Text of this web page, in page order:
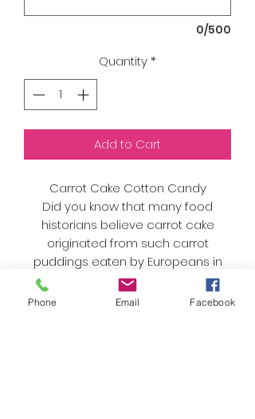
0/500
Quantity*
Add to Cart
Carrot Cake Cotton Candy
Did you know that many food
historians believe carrot cake
originated from such carrot
puddings eaten by Europeans in
the Middle Ages, when sugar and
sweeteners were expensive and
Phone Email Facebook